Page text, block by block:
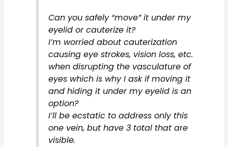
Can you safely “move” it under my
eyelid or cauterize it?
I’m worried about cauterization
causing eye strokes, vision loss, etc.
when disrupting the vasculature of
eyes which is why I ask if moving it
and hiding it under my eyelid is an
option?
I’ll be ecstatic to address only this
one vein, but have 3 total that are
visible.